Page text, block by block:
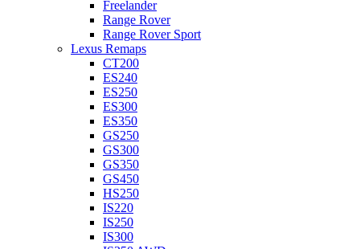
Freelander
Range Rover
Range Rover Sport
Lexus Remaps
CT200
ES240
ES250
ES300
ES350
GS250
GS300
GS350
GS450
HS250
IS220
IS250
IS300